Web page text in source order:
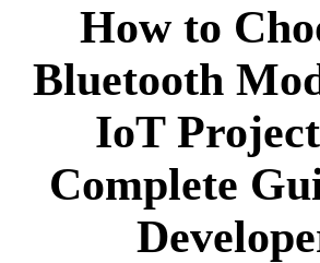
How to
Bluetooth
IoT
Complete